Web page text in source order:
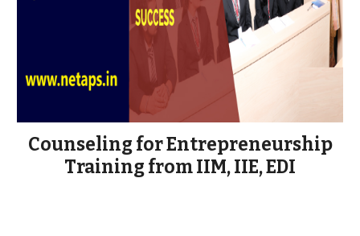
Counseling for Entrepreneurship
Training from IIM, IIE, EDI